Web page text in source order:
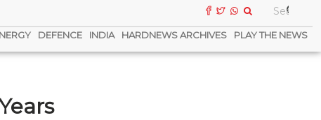
DEFENCE INDIA HARDNEWS ARCHIVES PLAY THE NEWS